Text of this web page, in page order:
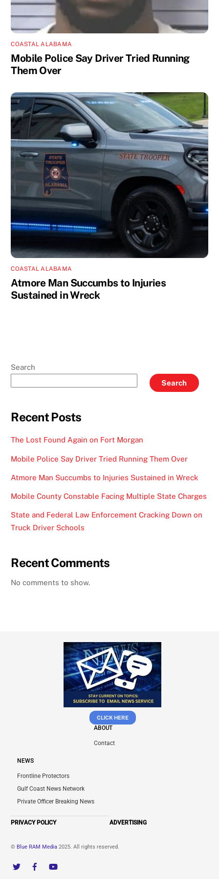
COASTAL ALABAMA
Mobile Police Say Driver Tried Running
Them Over
COASTAL ALABAMA
Atmore Man Succumbs to Injuries
Sustained in Wreck
Search
Search
Recent Posts
The Lost Found Again on Fort Morgan
Mobile Police Say Driver Tried Running Them Over
Atmore Man Succumbs to Injuries Sustained in Wreck
Mobile County Constable Facing Multiple State Charges
State and Federal Law Enforcement Cracking Down on
Truck Driver Schools
Recent Comments
No comments to show.
CLICK HERE
ABOUT
Contact
NEWS
Frontline Protectors
Gulf Coast News Network
Private Officer Breaking News
PRIVACY POLICY ADVERTISING
© Blue RAM Media 2025. All rights reserved.
TwitterFacebook